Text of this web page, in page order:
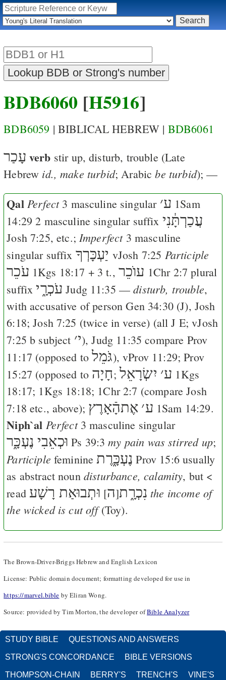
BDB6060 [H5916]
BDB6059 | BIBLICAL HEBREW | BDB6061
עָכַר verb stir up, disturb, trouble(Late
Hebrew id., make turbid; Arabicbe turbid); —
Qal Perfect3 masculine singular ׳ע 1Sam
14:29 2 masculine singular suffix עֲכַרְתָּ֔נִי
Josh 7:25, etc.; Imperfect3 masculine
singular suffix יַעְכָּרְךָ vJosh 7:25 Participle
עֹכֵר 1Kgs 18:17 + 3 t., עוֺכֵר 1Chr 2:7 plural
suffixעֹכְרָ֑י Judg 11:35 —disturb, trouble,
with accusative of personGen 34:30(J), Josh
6:18;Josh 7:25 (twice in verse) (allJ E; vJosh
7:25 b subject ׳י),Judg 11:35 compare Prov
11:17 (opposed toגֹּמֵל), vProv 11:29;Prov
15:27 (opposed to חָיָה; יִשְׂרָאֵל ׳ע 1Kgs
18:17; 1Kgs 18:18; 1Chr 2:7 (compareJosh
7:18 etc., above); אֶתהָֿאָרֶץ ׳ע 1Sam 14:29.
Niph`al Perfect3 masculine singular
וּכְאֵבִי נֶעְכָּ֑ר Ps 39:3 my pain was stirred up;
Participle feminineנֶעְכָּ֑רֶת Prov 15:6usually
as abstract noun disturbance, calamity, but <
readוּתְבוּאַת רָשָׁע [ה]נִכְרָ֑ת the income of
the wicked is cut off(Toy).
The Brown-Driver-Briggs Hebrew and English Lexicon
License: Public domain document; formatting developed for use in
https://marvel.bible by Eliran Wong.
Source: provided by Tim Morton, the developer ofBible Analyzer
STUDY BIBLE QUESTIONS AND ANSWERS
STRONG'S CONCORDANCE BIBLE VERSIONS
THOMPSON-CHAIN BERRY'S TRENCH'S VINE'S